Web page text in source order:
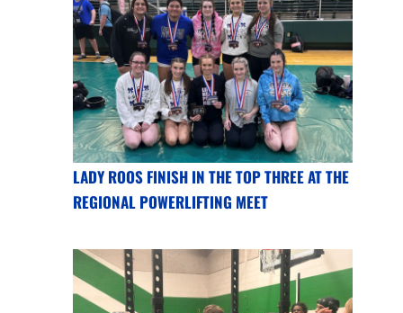
LADY ROOS FINISH IN THE TOP THREE AT THE
REGIONAL POWERLIFTING MEET